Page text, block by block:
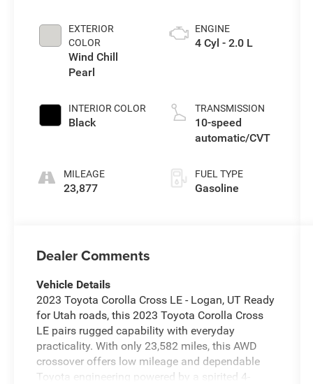
EXTERIOR
COLOR
Wind Chill
Pearl
INTERIOR COLOR
Black
MILEAGE
23,877
ENGINE
4 Cyl - 2.0 L
TRANSMISSION
10-speed
automatic/CVT
FUEL TYPE
Gasoline
Dealer Comments
Vehicle Details
2023 Toyota Corolla Cross LE - Logan, UT Ready
for Utah roads, this 2023 Toyota Corolla Cross
LE pairs rugged capability with everyday
practicality. With only 23,582 miles, this AWD
crossover offers low mileage and dependable
Toyota engineering powered by a spirited 4-